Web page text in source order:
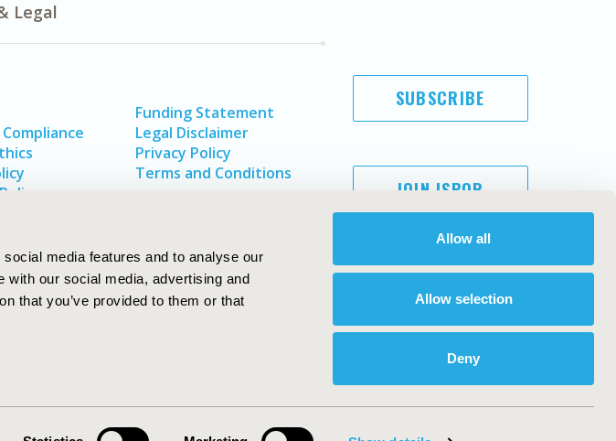
media features and to analyse our
with our social media, advertising and
that you’ve provided to them or that
Allow all
Allow selection
Deny
Legal
Funding Statement
Legal Disclaimer
Privacy Policy
Terms and Conditions
SUBSCRIBE
JOIN ISPOR
ISPOR. All rights reserved.
International Society for Pharmacoeconomics and Outcomes